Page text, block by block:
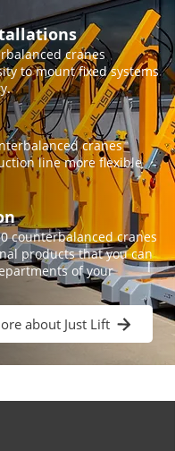
cranes
to mount fixed systems
cranes
line more flexible
counterbalanced cranes
products that you can
of your
about Just Lift